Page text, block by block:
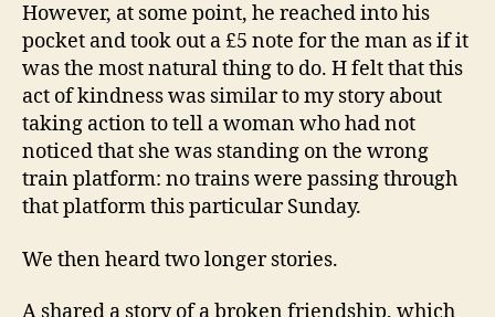
However, at some point, he reached into his
pocket and took out a £5 note for the man as if it
was the most natural thing to do. H felt that this
act of kindness was similar to my story about
taking action to tell a woman who had not
noticed that she was standing on the wrong
train platform: no trains were passing through
that platform this particular Sunday.
We then heard two longer stories.